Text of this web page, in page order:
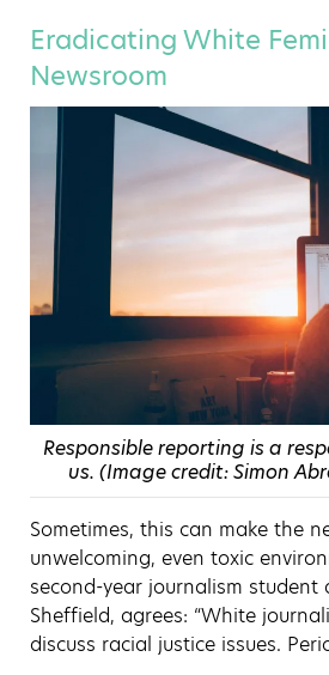
Eradicating White
Newsroom
Responsible reporting is a
us. (Image credit: Simon
Sometimes, this can make the
unwelcoming, even toxic
second-year journalism
Sheffield, agrees: “White
discuss racial justice issues.